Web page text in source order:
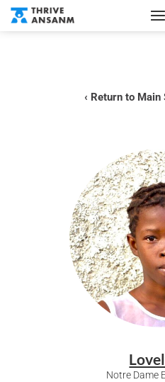
‹ Return to
Notre Dame